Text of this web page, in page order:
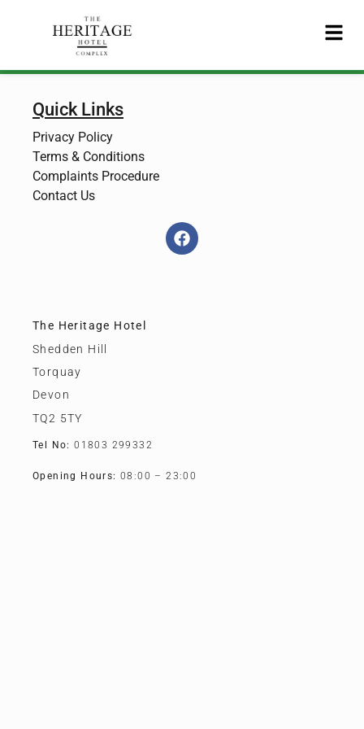
Quick Links
Privacy Policy
Terms & Conditions
Complaints Procedure
Contact Us
The Heritage Hotel
Shedden Hill
Torquay
Devon
TQ2 5TY
Tel No: 01803 299332
Opening Hours: 08:00 – 23:00